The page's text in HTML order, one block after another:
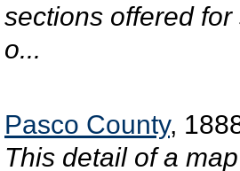
sections offered
o...
Pasco County,
This detail of a